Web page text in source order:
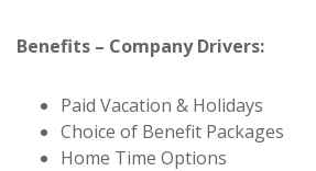
Benefits – Company Drivers:
Paid Vacation & Holidays
Choice of Benefit Packages
Home Time Options